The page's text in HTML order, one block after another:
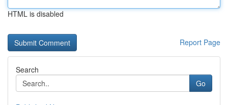
HTML is disabled
Report Page
Search
Go